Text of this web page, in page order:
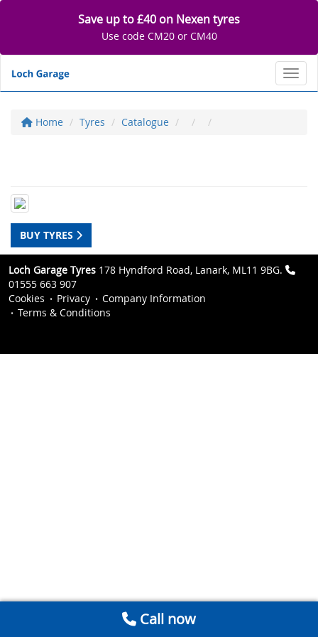
Save up to £40 on Nexen tyres
Use code CM20 or CM40
Home Tyres Catalogue
BUY TYRES
Loch Garage Tyres 178 Hyndford Road, Lanark, ML11 9BG.
01555 663 907
Cookies
Privacy
Company Information
Terms & Conditions
Call now